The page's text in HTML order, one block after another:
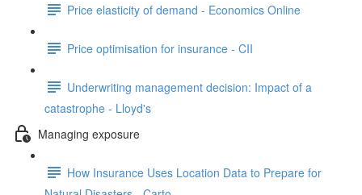
Price elasticity of demand - Economics Online
Price optimisation for insurance - CII
Underwriting management decision: Impact of a
catastrophe - Lloyd's
Managing exposure
How Insurance Uses Location Data to Prepare for